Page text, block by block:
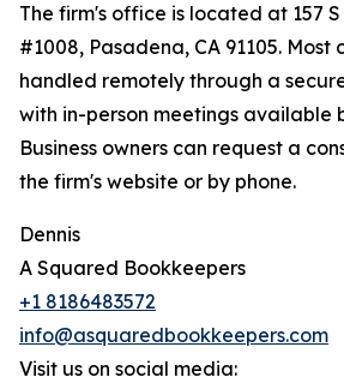
The firm's office is located at 157
#1008, Pasadena, CA 91105. Most
handled remotely through a
with in-person meetings available
Business owners can request a
the firm's website or by phone.
Dennis
A Squared Bookkeepers
+1 8186483572
info@asquaredbookkeepers.com
Visit us on social media: